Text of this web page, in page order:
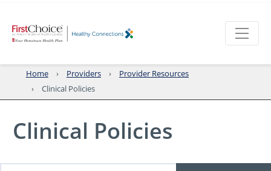
Home Providers
Provider Resources
Clinical Policies
Clinical Policies